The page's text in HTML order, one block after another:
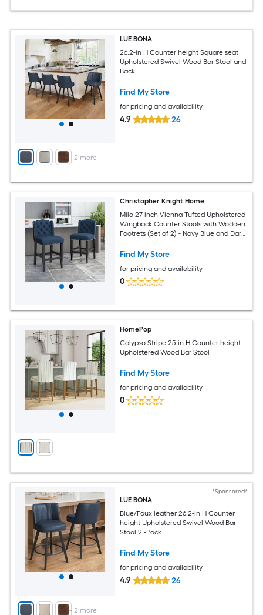
+ 2 more
LUE BONA
26.2-in H Counter height Square seat
Upholstered Swivel Wood Bar Stool and
Back
Find My Store
for pricing and availability
4.9 26
Christopher Knight Home
Milo 27-inch Vienna Tufted Upholstered
Wingback Counter Stools with Wodden
Footrets (Set of 2) - Navy Blue and Dark
Find My Store
for pricing and availability
0
HomePop
Calypso Stripe 25-in H Counter height
Upholstered Wood Bar Stool
Find My Store
for pricing and availability
0
+ 2 more
*Sponsored*
LUE BONA
Blue/Faux leather 26.2-in H Counter
height Upholstered Swivel Wood Bar
Stool 2 -Pack
Find My Store
for pricing and availability
4.9 26